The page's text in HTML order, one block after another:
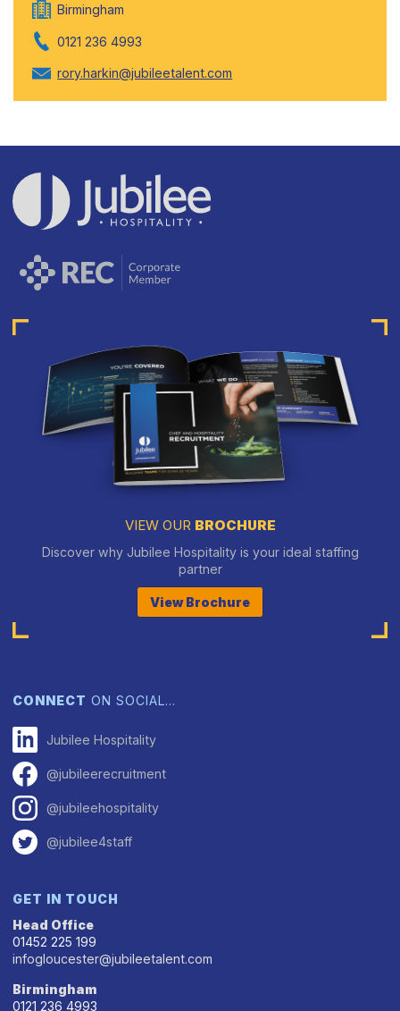
Birmingham
0121 236 4993
rory.harkin@jubileetalent.com
VIEW OUR BROCHURE
Discover why Jubilee Hospitality is your ideal staffing
partner
View Brochure
CONNECT ON SOCIAL…
Jubilee Hospitality
@jubileerecruitment
@jubileehospitality
@jubilee4staff
GET IN TOUCH
Head Office
01452 225 199
infogloucester@jubileetalent.com
Birmingham
0121 236 4993